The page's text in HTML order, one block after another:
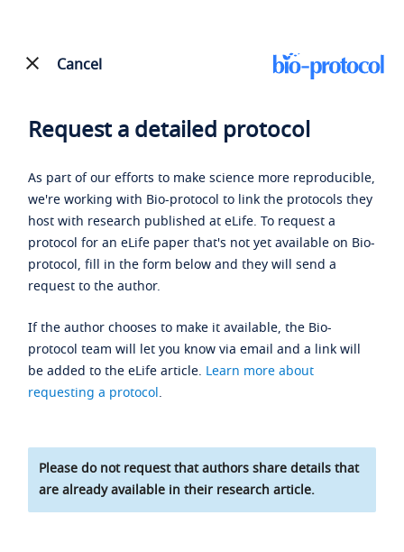
Cancel
Request a detailed protocol
As part of our efforts to make science more reproducible,
we're working with Bio-protocol to link the protocols they
host with research published at eLife. To request a
protocol for an eLife paper that's not yet available on Bio-
protocol, fill in the form below and they will send a
request to the author.
If the author chooses to make it available, the Bio-
protocol team will let you know via email and a link will
be added to the eLife article. Learn more about
requesting a protocol.
Please do not request that authors share details that
are already available in their research article.